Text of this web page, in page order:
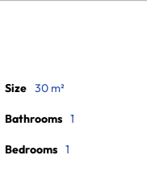
Size 30 m²
Bathrooms 1
Bedrooms 1